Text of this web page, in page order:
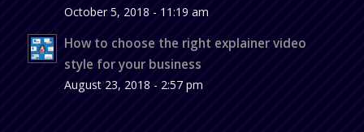
October 5, 2018 - 11:19 am
How to choose the right explainer video
style for your business
August 23, 2018 - 2:57 pm